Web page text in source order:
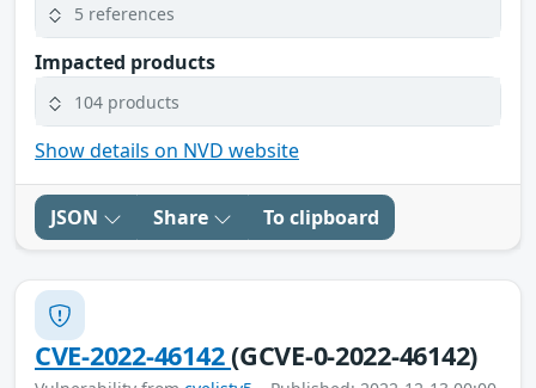
5 references
Impacted products
104 products
Show details on NVD website
JSON Share To clipboard
CVE-2022-46142(GCVE-0-2022-46142)